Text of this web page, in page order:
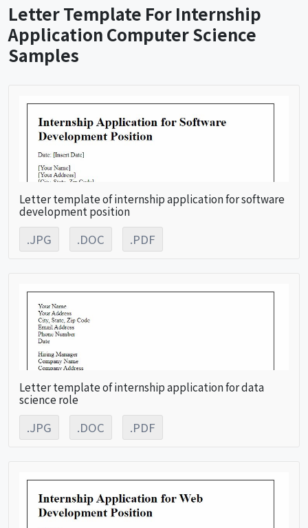
Letter Template For Internship
Application Computer Science
Samples
Letter template of internship application for software
development position
.JPG .DOC .PDF
Letter template of internship application for data
science role
.JPG .DOC .PDF